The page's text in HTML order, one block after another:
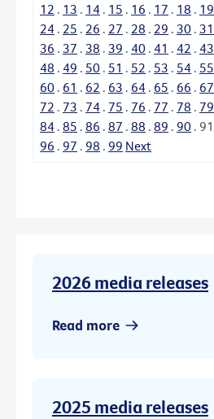
12 . 13 . 14 . 15 . 16 . 17 . 18 . 19
24 . 25 . 26 . 27 . 28 . 29 . 30 . 31
36 . 37 . 38 . 39 . 40 . 41 . 42 . 43
48 . 49 . 50 . 51 . 52 . 53 . 54 . 55
60 . 61 . 62 . 63 . 64 . 65 . 66 . 67
72 . 73 . 74 . 75 . 76 . 77 . 78 . 79
84 . 85 . 86 . 87 . 88 . 89 . 90 . 91
96 . 97 . 98 . 99 Next
2026 media releases
Read more
2025 media releases